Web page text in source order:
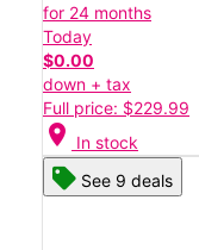
for 24 months
Today
$0.00
down + tax
Full price: $229.99
location_on In stock
See 9 deals